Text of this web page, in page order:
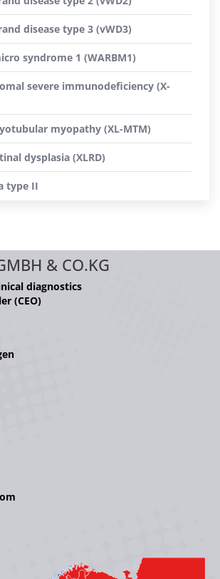
disease type 3 (vWD3)
syndrome 1 (WARBM1)
severe immunodeficiency (X-
myopathy (XL-MTM)
dysplasia (XLRD)
type II
& CO.KG
diagnostics
(CEO)